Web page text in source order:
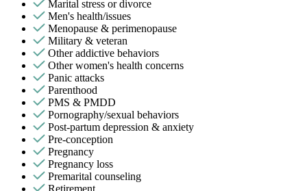
Marital stress or divorce
Men's health/issues
Menopause & perimenopause
Military & veteran
Other addictive behaviors
Other women's health concerns
Panic attacks
Parenthood
PMS & PMDD
Pornography/sexual behaviors
Post-partum depression & anxiety
Pre-conception
Pregnancy
Pregnancy loss
Premarital counseling
Retirement